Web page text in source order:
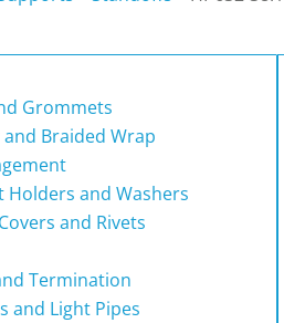
Grommets
and Braided Wrap
Holders and Washers
and Rivets
Termination
and Light Pipes